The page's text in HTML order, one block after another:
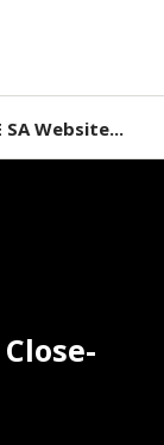
SA Website...